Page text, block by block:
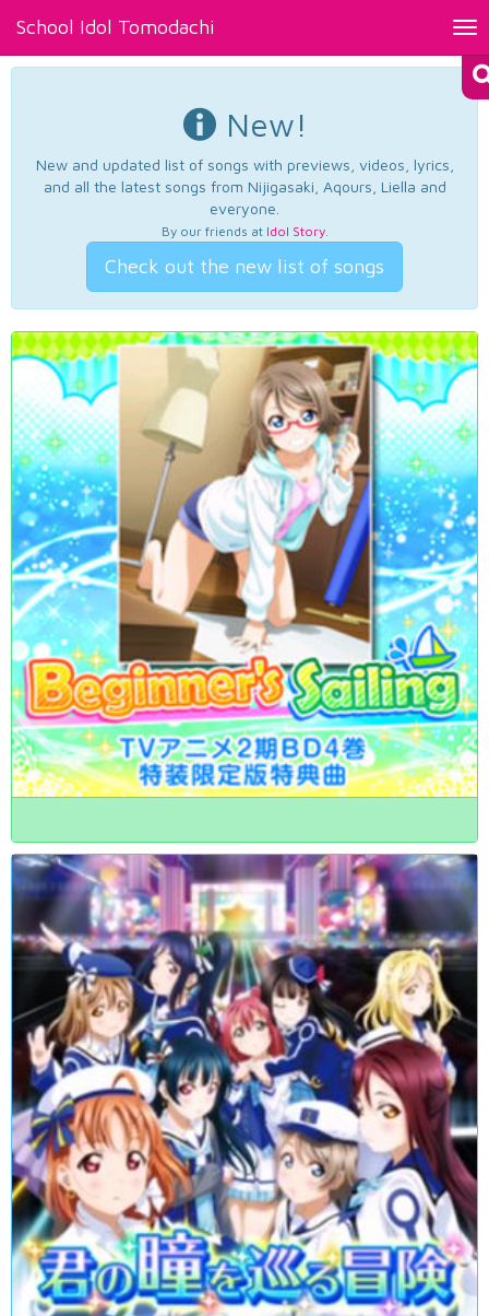
School Idol Tomodachi
New!
New and updated list of songs with previews, videos, lyrics,
and all the latest songs from Nijigasaki, Aqours, Liella and
everyone.
By our friends at Idol Story.
Check out the new list of songs